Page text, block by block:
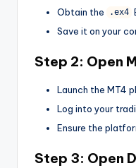
Obtain the .ex4
Save it on your
Step 2: Open
Launch the MT4
Log into your
Ensure the
Step 3: Open